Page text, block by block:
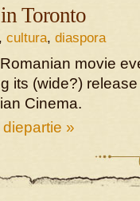
Toronto
cultura, diaspora
movie
its (wide?)
Cinema.
»